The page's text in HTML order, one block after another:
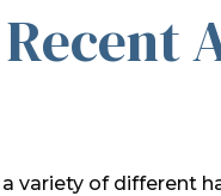
variety of different